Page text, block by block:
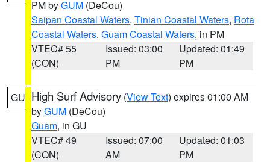
PM byGUM (DeCou)
Saipan Coastal Waters, Tinian Coastal Waters, Rota
Coastal Waters, Guam Coastal Waters, in PM
VTEC# 55
(CON)
Issued: 03:00
PM
Updated: 01:49
PM
GU High Surf Advisory (View Text) expires 01:00 AM
byGUM (DeCou)
Guam, in GU
VTEC# 49
(CON)
Issued: 07:00
AM
Updated: 01:03
PM